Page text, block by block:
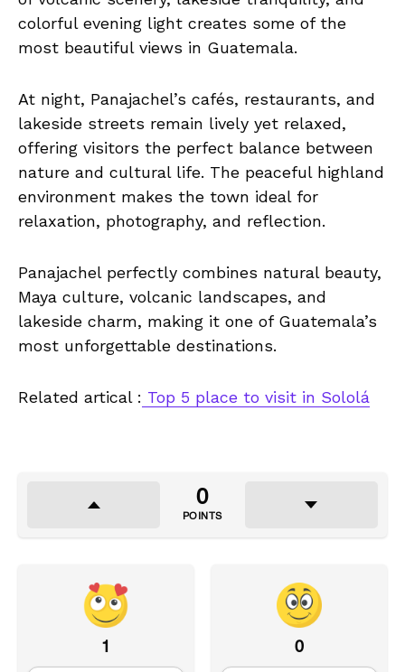
colorful evening light creates some of the
most beautiful views in Guatemala.
At night, Panajachel’s cafés, restaurants, and
lakeside streets remain lively yet relaxed,
offering visitors the perfect balance between
nature and cultural life. The peaceful highland
environment makes the town ideal for
relaxation, photography, and reflection.
Panajachel perfectly combines natural beauty,
Maya culture, volcanic landscapes, and
lakeside charm, making it one of Guatemala’s
most unforgettable destinations.
Related artical : Top 5 place to visit in Sololá
0
POINTS
1 0